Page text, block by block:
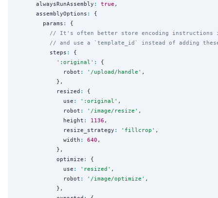
      alwaysRunAssembly
: true ,
      assemblyOptions
:
{
        params
:
{
// It's often better store encoding instructions
// and use a `template_id` instead of adding
          steps
:
{
' :original ' :
{
              robot
: ' /upload/handle ' ,
            },
            resized
:
{
              use
: ' :original ' ,
              robot
: ' /image/resize ' ,
              height
: 1136 ,
              resize_strategy
: ' fillcrop ' ,
              width
: 640 ,
            },
            optimize
:
{
              use
: ' resized ' ,
              robot
: ' /image/optimize ' ,
            },